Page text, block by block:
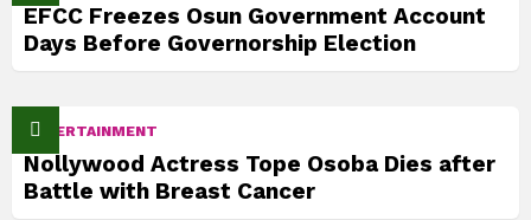
EFCC Freezes Osun Government Account
Days Before Governorship Election
ENTERTAINMENT
Nollywood Actress Tope Osoba Dies after
Battle with Breast Cancer